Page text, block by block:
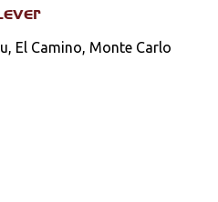
El Camino, Monte Carlo